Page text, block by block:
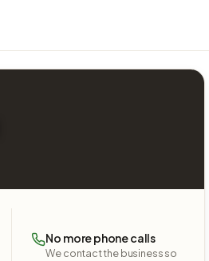
No more phone calls
We contact the business so